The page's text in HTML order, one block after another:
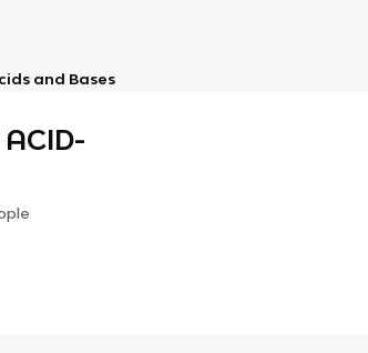
and Bases
ACID-